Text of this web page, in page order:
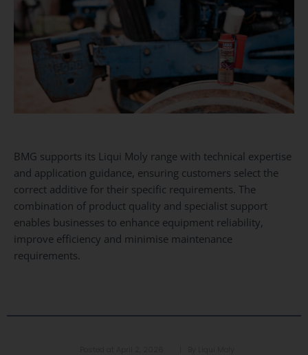
BMG supports its Liqui Moly range with technical expertise
and application guidance, ensuring customers select the
correct additive for their specific requirements. The
combination of product quality and specialist support
enables businesses to enhance equipment reliability,
improve efficiency and minimise maintenance
requirements.